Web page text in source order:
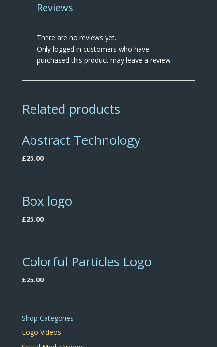
Reviews
There are no reviews yet.
Only logged in customers who have
purchased this product may leave a review.
Related products
Abstract Technology
£25.00
Box logo
£25.00
Colorful Particles Logo
£25.00
Shop Categories
Logo Videos